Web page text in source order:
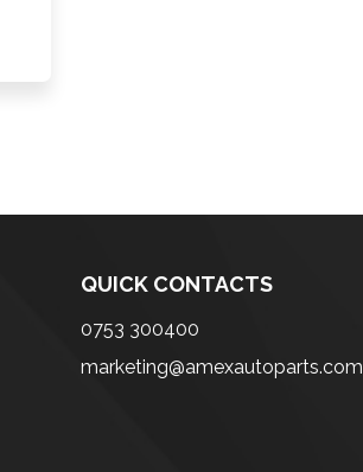
QUICK CONTACTS
0753 300400
marketing@amexautoparts.com